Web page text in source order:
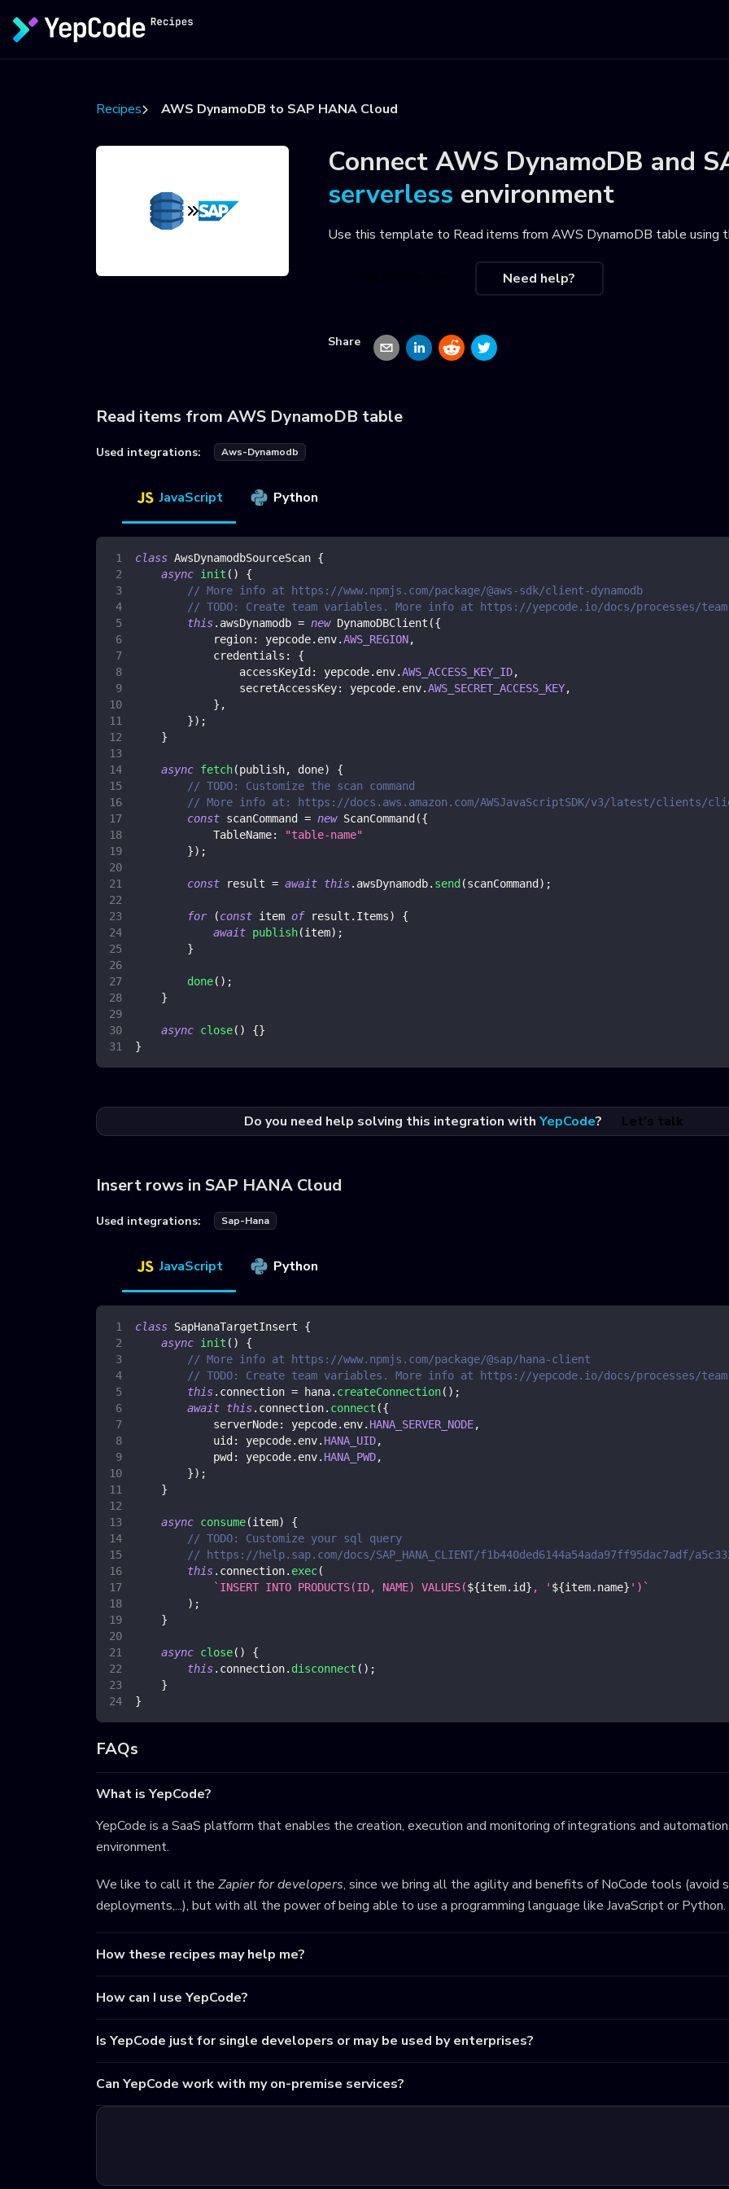
Recipes AWS DynamoDB to SAP HANA Cloud
Connect AWS DynamoDB and
serverless environment
Use this template to Read items from AWS DynamoDB table
Need help?
Share
Read items from AWS DynamoDB table
Used integrations: Aws-Dynamodb
JavaScript Python
class AwsDynamodbSourceScan {
async init ( )
{
// More info at https://www.npmjs.com/package/@aws-sdk/client-dynamodb
// TODO: Create team variables. More info at https://yepcode.io/docs/processes/
this. awsDynamodb = new DynamoDBClient ({
region: yepcode. env.AWS_REGION,
credentials :
{
accessKeyId : yepcode. env.AWS_ACCESS_KEY_ID,
secretAccessKey: yepcode. env.AWS_SECRET_ACCESS_KEY,
} ,
}) ;
}
async fetch(publish, done)
{
// TODO: Customize the scan command
// More info at: https://docs.aws.amazon.com/AWSJavaScriptSDK/v3/latest/clients/
const scanCommand = new ScanCommand ({
TableName:
"table-name"
}) ;
const result = await this. awsDynamodb. send (scanCommand ) ;
for (const item of result . Items)
{
await publish(item) ;
}
done( ) ;
}
async close( ) {}
}
Do you need help solving this integration with YepCode? Let's talk
Insert rows in SAP HANA Cloud
Used integrations: Sap-Hana
JavaScript Python
class SapHanaTargetInsert
{
async init ( )
{
// More info at https://www.npmjs.com/package/@sap/hana-client
// TODO: Create team variables. More info at https://yepcode.io/docs/processes/
this. connection = hana. createConnection( ) ;
await this. connection. connect ({
serverNode: yepcode. env. HANA_SERVER_NODE,
uid : yepcode. env. HANA_UID,
pwd : yepcode. env. HANA_PWD,
}) ;
}
async consume(item)
{
// TODO: Customize your sql query
// https://help.sap.com/docs/SAP_HANA_CLIENT/f1b440ded6144a54ada97ff95dac7adf/
this. connection. exec(
` INSERT INTO PRODUCTS(ID, NAME) VALUES(${item. id} , ' ${item. name} ') `
) ;
}
async close( )
{
this. connection. disconnect ( ) ;
}
}
FAQs
What is YepCode?
YepCode is a SaaS platform that enables the creation, execution and monitoring of integrations and
environment.
We like to call it the Zapier for developers, since we bring all the agility and benefits of NoCode tools (avoid
deployments,...), but with all the power of being able to use a programming language like JavaScript or Python.
How these recipes may help me?
How can I use YepCode?
Is YepCode just for single developers or may be used by enterprises?
Can YepCode work with my on-premise services?